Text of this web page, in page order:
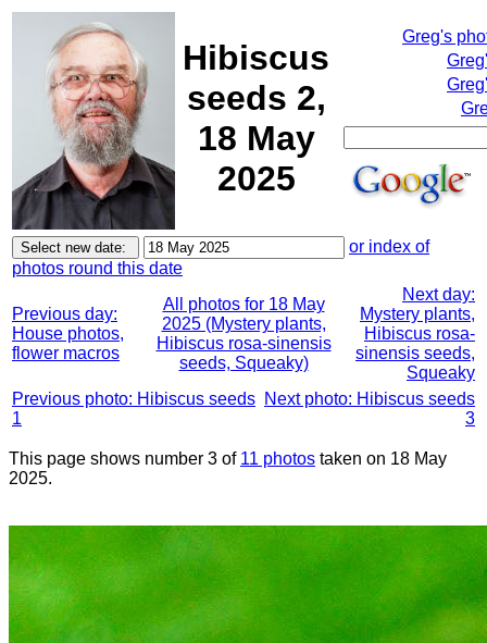
Hibiscus
seeds 2,
18 May
2025
Greg's
or index of
photos round this date
Previous day:
House photos,
flower macros
All photos for 18 May
2025 (Mystery plants,
Hibiscus rosa-sinensis
seeds, Squeaky)
Next day:
Mystery plants,
Hibiscus rosa-
sinensis seeds,
Squeaky
Previous photo: Hibiscus seeds
1
Next photo: Hibiscus seeds
3
This page shows number 3 of 11 photos taken on 18 May
2025.